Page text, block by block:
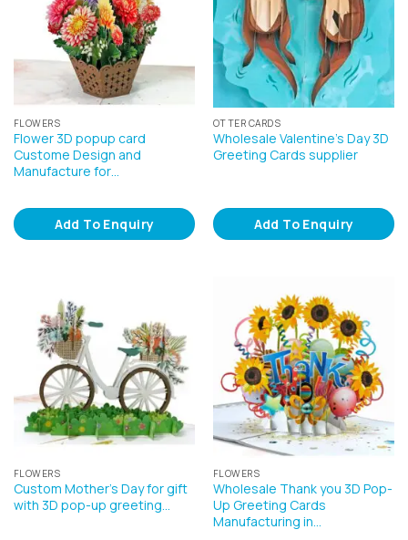
FLOWERS
Flower 3D popup card
Custome Design and
Manufacture for…
Add To Enquiry
OTTER CARDS
Wholesale Valentine’s Day 3D
Greeting Cards supplier
Add To Enquiry
FLOWERS
Custom Mother’s Day for gift
with 3D pop-up greeting…
FLOWERS
Wholesale Thank you 3D Pop-
Up Greeting Cards
Manufacturing in…